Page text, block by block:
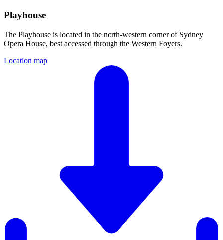
Playhouse
The Playhouse is located in the north-western corner of Sydney
Opera House, best accessed through the Western Foyers.
Location map